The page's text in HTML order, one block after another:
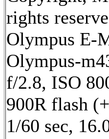
rights
Olympus E-
Olympus-
f/2.8, ISO
900R flash
1/60 sec,